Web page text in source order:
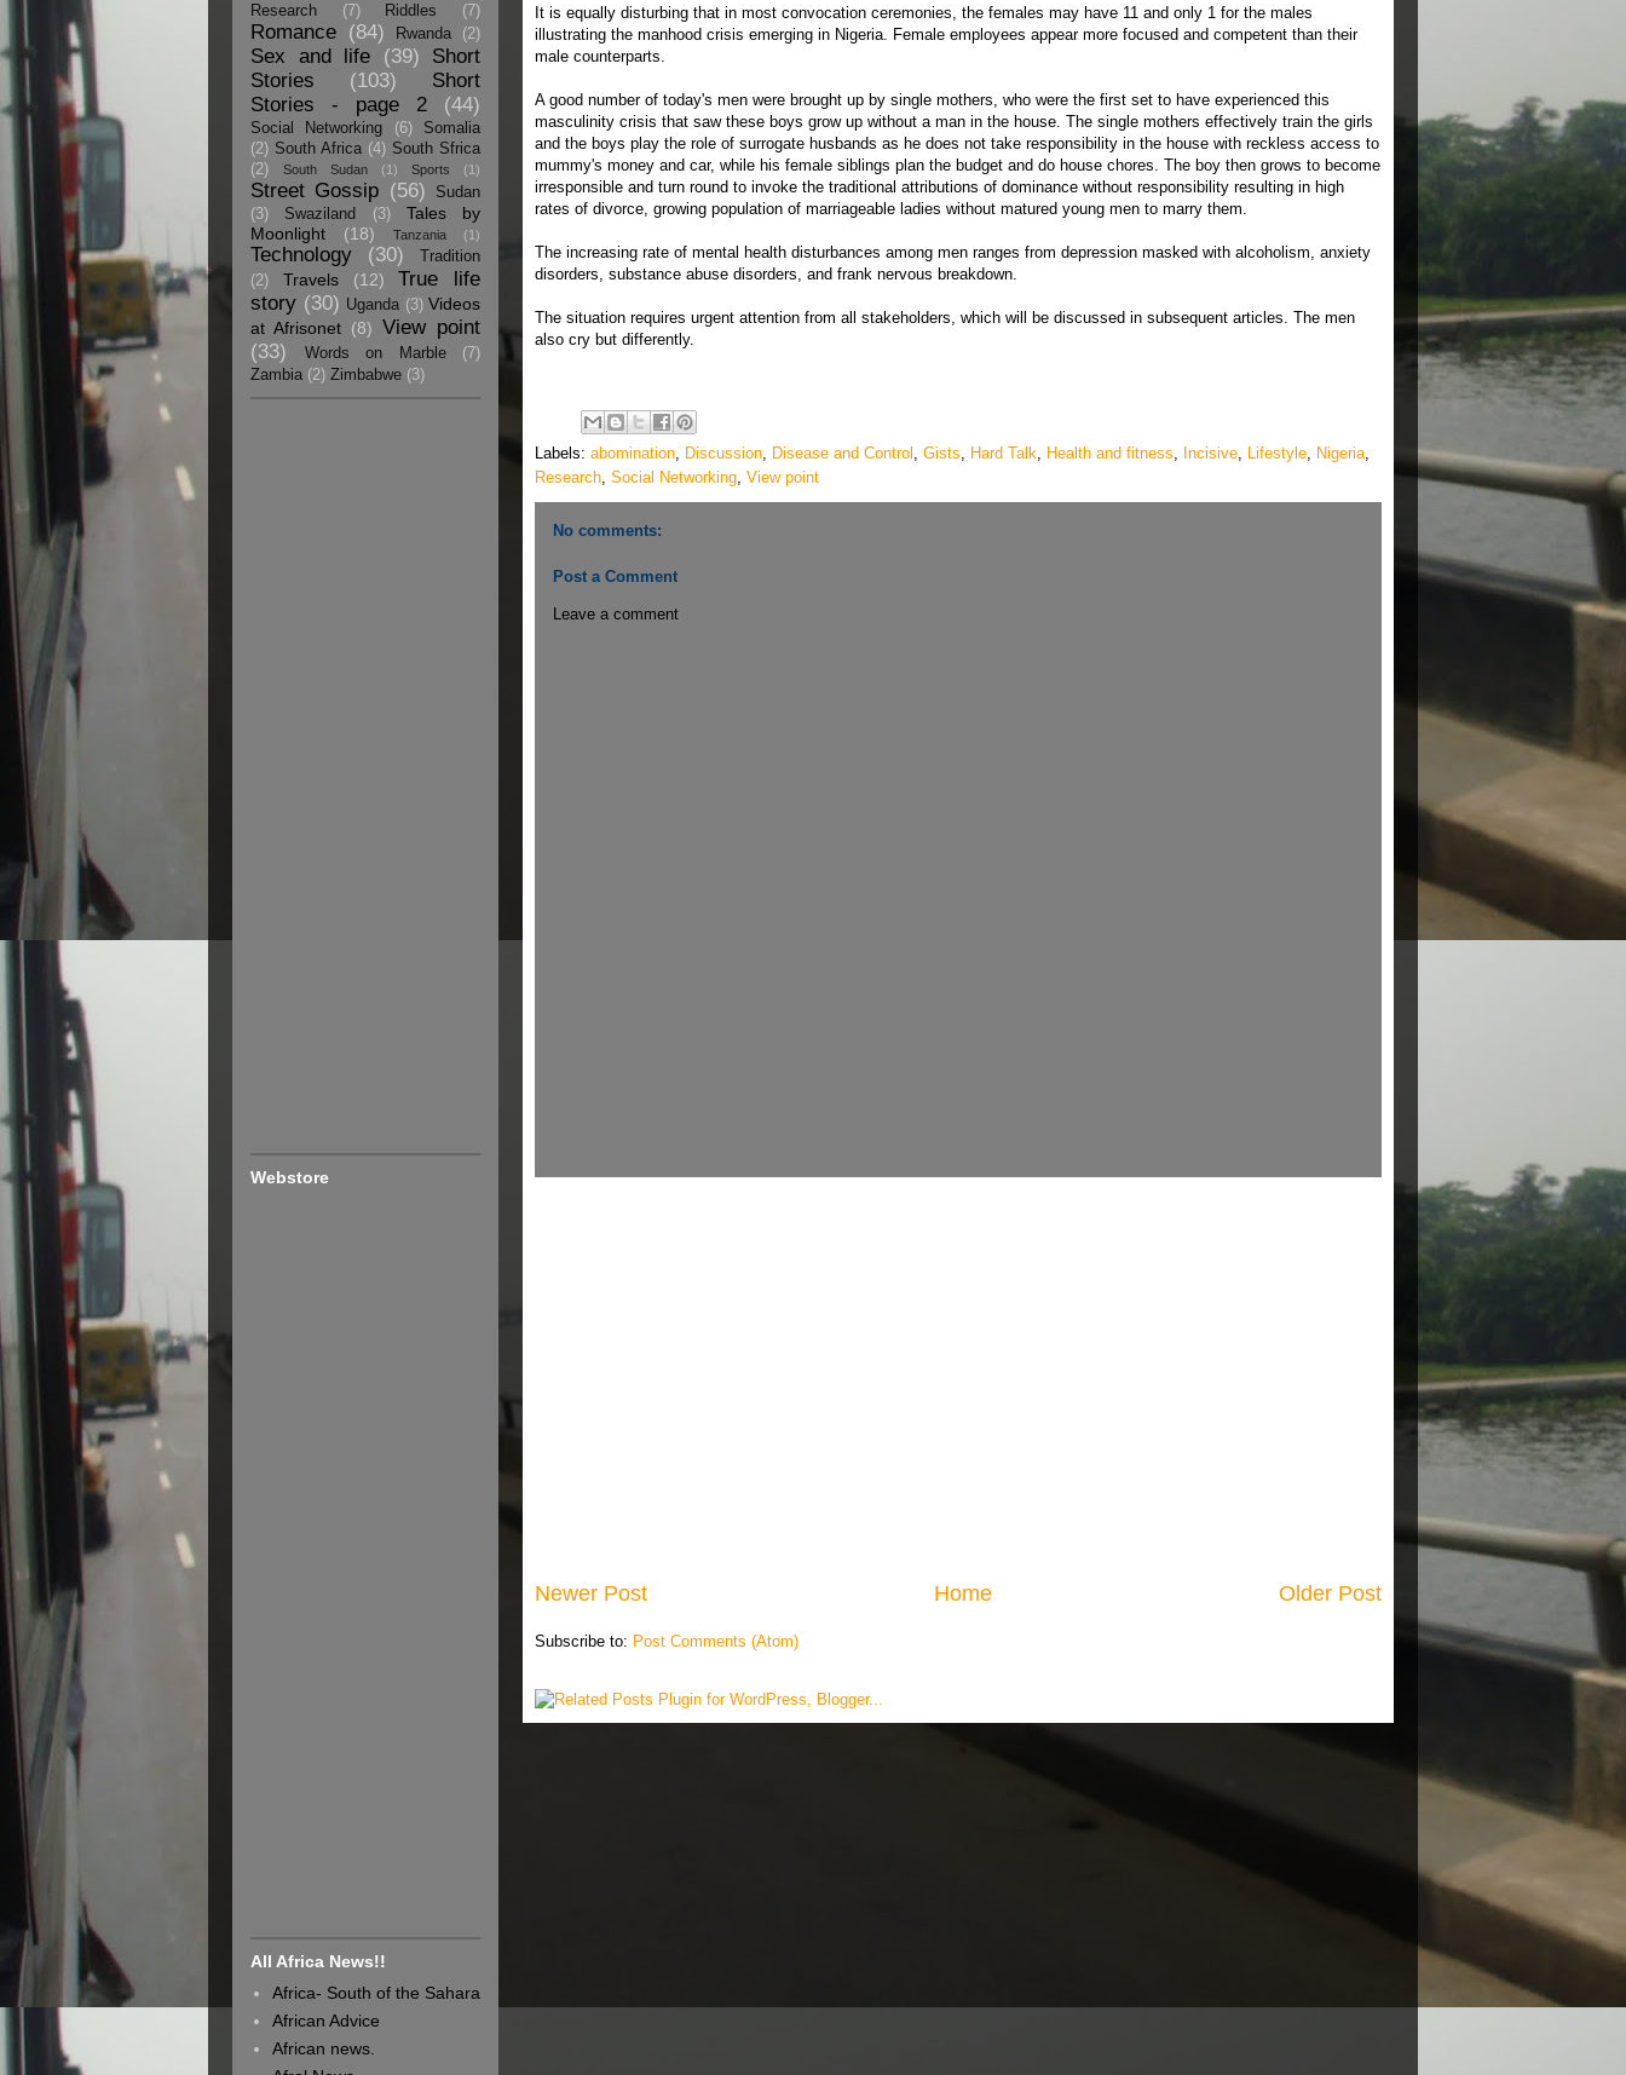
It is equally disturbing that in most convocation ceremonies, the females may have 11 and only 1 for the males
illustrating the manhood crisis emerging in Nigeria. Female employees appear more focused and competent than their
male counterparts.
A good number of today's men were brought up by single mothers, who were the first set to have experienced this
masculinity crisis that saw these boys grow up without a man in the house. The single mothers effectively train the girls
and the boys play the role of surrogate husbands as he does not take responsibility in the house with reckless access to
mummy's money and car, while his female siblings plan the budget and do house chores. The boy then grows to become
irresponsible and turn round to invoke the traditional attributions of dominance without responsibility resulting in high
rates of divorce, growing population of marriageable ladies without matured young men to marry them.
The increasing rate of mental health disturbances among men ranges from depression masked with alcoholism, anxiety
disorders, substance abuse disorders, and frank nervous breakdown.
The situation requires urgent attention from all stakeholders, which will be discussed in subsequent articles. The men
also cry but differently.
Labels: abomination, Discussion, Disease and Control , Gists, Hard Talk, Health and fitness, Incisive, Lifestyle, Nigeria,
Research, Social Networking, View point
No comments:
Post a Comment
Leave a comment
Newer Post Older Post
Home
Subscribe to: Post Comments (Atom)
Research (7) Riddles (7)
Romance (84) Rwanda (2)
Sex and life (39)
Short
Stories
(103)
Short
Stories - page 2
(44)
Social Networking (6)
Somalia
(2) South Africa (4) South Sfrica
(2)
South Sudan (1) Sports (1)
Street Gossip (56)
Sudan
(3)
Swaziland (3)
Tales by
Moonlight
(18) Tanzania (1)
Technology (30)
Tradition
(2)
Travels (12)
True life
story (30) Uganda (3) Videos
at Afrisonet (8) View point
(33)
Words on Marble
(7)
Zambia (2) Zimbabwe (3)
Webstore
All Africa News!!
Africa- South of the Sahara
African Advice
African news.